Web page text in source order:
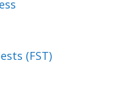
(FST)